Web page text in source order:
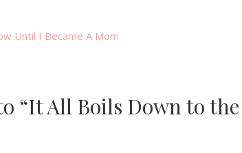
Until I Became A Mom
“It All Boils Down to